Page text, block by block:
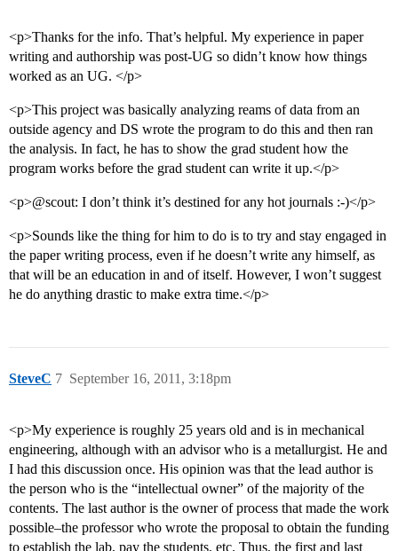
<p>Thanks for the info. That’s helpful. My experience in paper
writing and authorship was post-UG so didn’t know how things
worked as an UG. </p>
<p>This project was basically analyzing reams of data from an
outside agency and DS wrote the program to do this and then ran
the analysis. In fact, he has to show the grad student how the
program works before the grad student can write it up.</p>
<p>@scout: I don’t think it’s destined for any hot journals :-)</p>
<p>Sounds like the thing for him to do is to try and stay engaged in
the paper writing process, even if he doesn’t write any himself, as
that will be an education in and of itself. However, I won’t suggest
he do anything drastic to make extra time.</p>
SteveC September 16, 2011, 3:18pm
7
<p>My experience is roughly 25 years old and is in mechanical
engineering, although with an advisor who is a metallurgist. He and
I had this discussion once. His opinion was that the lead author is
the person who is the “intellectual owner” of the majority of the
contents. The last author is the owner of process that made the work
possible–the professor who wrote the proposal to obtain the funding
to establish the lab, pay the students, etc. Thus, the first and last